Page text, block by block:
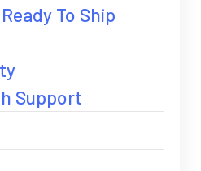
To Ship
Support